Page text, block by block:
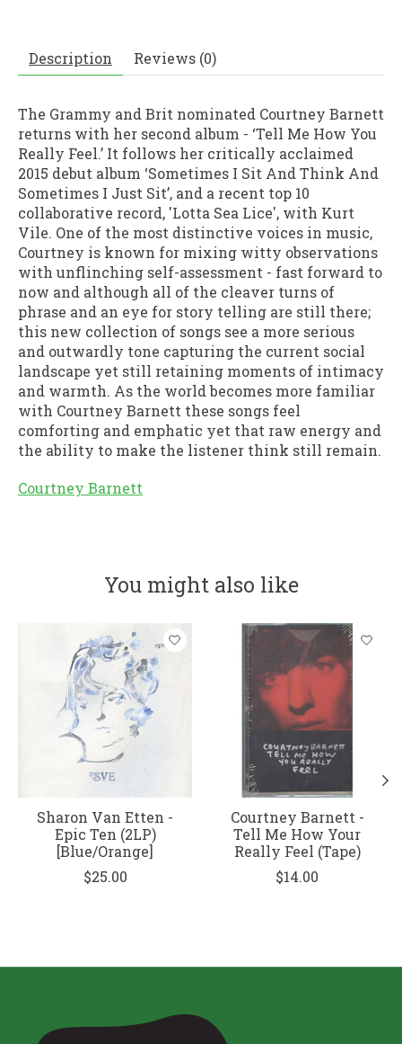
Description Reviews (0)
The Grammy and Brit nominated Courtney Barnett
returns with her second album - ‘Tell Me How You
Really Feel.’ It follows her critically acclaimed
2015 debut album ‘Sometimes I Sit And Think And
Sometimes I Just Sit’, and a recent top 10
collaborative record, 'Lotta Sea Lice', with Kurt
Vile. One of the most distinctive voices in music,
Courtney is known for mixing witty observations
with unflinching self-assessment - fast forward to
now and although all of the cleaver turns of
phrase and an eye for story telling are still there;
this new collection of songs see a more serious
and outwardly tone capturing the current social
landscape yet still retaining moments of intimacy
and warmth. As the world becomes more familiar
with Courtney Barnett these songs feel
comforting and emphatic yet that raw energy and
the ability to make the listener think still remain.
Courtney Barnett
You might also like
Product carousel items
Sharon Van Etten -
Epic Ten (2LP)
[Blue/Orange]
$25.00
Courtney Barnett -
Tell Me How Your
Really Feel (Tape)
$14.00